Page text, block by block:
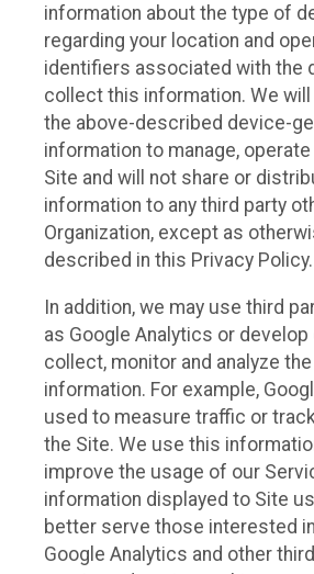
information about the type of
regarding your location and
identifiers associated with the
collect this information. We will
the above-described device-
information to manage,
Site and will not share or
information to any third party
Organization, except as
described in this Privacy Policy.
In addition, we may use third
as Google Analytics or
collect, monitor and analyze
information. For example,
used to measure traffic or
the Site. We use this
improve the usage of our
information displayed to Site
better serve those interested
Google Analytics and other